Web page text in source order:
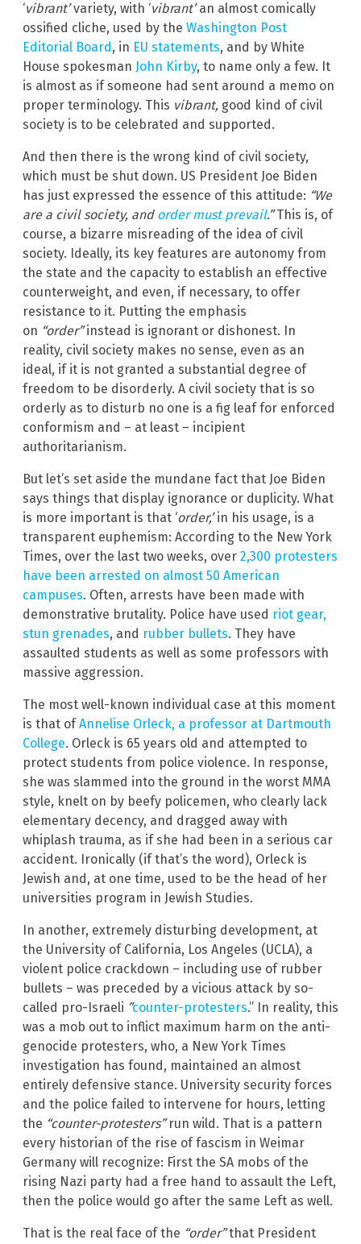
‘vibrant’variety, with ‘vibrant’an almost comically
ossified cliche, used by the Washington Post
Editorial Board, in EU statements, and by White
House spokesman John Kirby, to name only a few. It
is almost as if someone had sent around a memo on
proper terminology. This vibrant, good kind of civil
society is to be celebrated and supported.
And then there is the wrong kind of civil society,
which must be shut down. US President Joe Biden
has just expressed the essence of this attitude: “We
are a civil society, and order must prevail.”This is, of
course, a bizarre misreading of the idea of civil
society. Ideally, its key features are autonomy from
the state and the capacity to establish an effective
counterweight, and even, if necessary, to offer
resistance to it. Putting the emphasis
on “order”instead is ignorant or dishonest. In
reality, civil society makes no sense, even as an
ideal, if it is not granted a substantial degree of
freedom to be disorderly. A civil society that is so
orderly as to disturb no one is a fig leaf for enforced
conformism and – at least – incipient
authoritarianism.
But let’s set aside the mundane fact that Joe Biden
says things that display ignorance or duplicity. What
is more important is that ‘order,’in his usage, is a
transparent euphemism: According to the New York
Times, over the last two weeks, over 2,300 protesters
have been arrested on almost 50 American
campuses. Often, arrests have been made with
demonstrative brutality. Police have used riot gear,
stun grenades, and rubber bullets. They have
assaulted students as well as some professors with
massive aggression.
The most well-known individual case at this moment
is that ofAnnelise Orleck, a professor at Dartmouth
College. Orleck is 65 years old and attempted to
protect students from police violence. In response,
she was slammed into the ground in the worst MMA
style, knelt on by beefy policemen, who clearly lack
elementary decency, and dragged away with
whiplash trauma, as if she had been in a serious car
accident. Ironically (if that’s the word), Orleck is
Jewish and, at one time, used to be the head of her
universities program in Jewish Studies.
In another, extremely disturbing development, at
the University of California, Los Angeles (UCLA), a
violent police crackdown – including use of rubber
bullets – was preceded by a vicious attack by so-
called pro-Israeli ”counter-protesters.” In reality, this
was a mob out to inflict maximum harm on the anti-
genocide protesters, who, a New York Times
investigation has found, maintained an almost
entirely defensive stance. University security forces
and the police failed to intervene for hours, letting
the “counter-protesters”run wild. That is a pattern
every historian of the rise of fascism in Weimar
Germany will recognize: First the SA mobs of the
rising Nazi party had a free hand to assault the Left,
then the police would go after the same Left as well.
That is the real face of the “order”that President